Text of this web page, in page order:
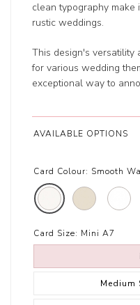
clean typography
rustic weddings.
This design's versatility
for various wedding
exceptional way to
AVAILABLE OPTIONS
Card Colour: Smooth
Card Size: Mini A7
Medium